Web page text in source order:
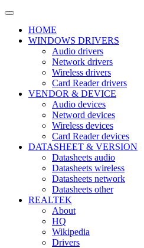
HOME
WINDOWS DRIVERS
Audio drivers
Network drivers
Wireless drivers
Card Reader drivers
VENDOR & DEVICE
Audio devices
Netword devices
Wireless devices
Card Reader devices
DATASHEET & VERSION
Datasheets audio
Datasheets wireless
Datasheets network
Datasheets other
REALTEK
About
HQ
Wikipedia
Drivers